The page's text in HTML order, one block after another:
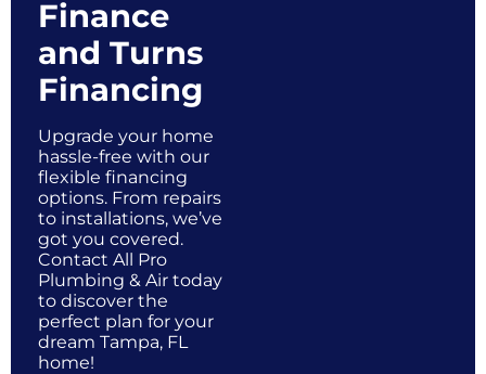
Finance
and Turns
Financing
Upgrade your home
hassle-free with our
flexible financing
options. From repairs
to installations, we’ve
got you covered.
Contact All Pro
Plumbing & Air today
to discover the
perfect plan for your
dream Tampa, FL
home!